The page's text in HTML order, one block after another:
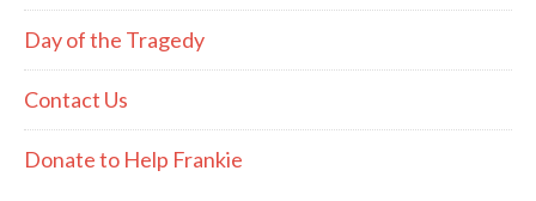
Day of the Tragedy
Contact Us
Donate to Help Frankie